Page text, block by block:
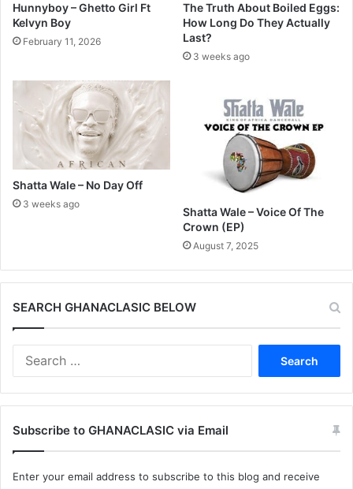
Hunnyboy – Ghetto Girl Ft
Kelvyn Boy
February 11, 2026
The Truth About Boiled Eggs:
How Long Do They Actually
Last?
3 weeks ago
Shatta Wale – No Day Off
3 weeks ago
Shatta Wale – Voice Of The
Crown (EP)
August 7, 2025
SEARCH GHANACLASIC BELOW
Subscribe to GHANACLASIC via Email
Enter your email address to subscribe to this blog and receive